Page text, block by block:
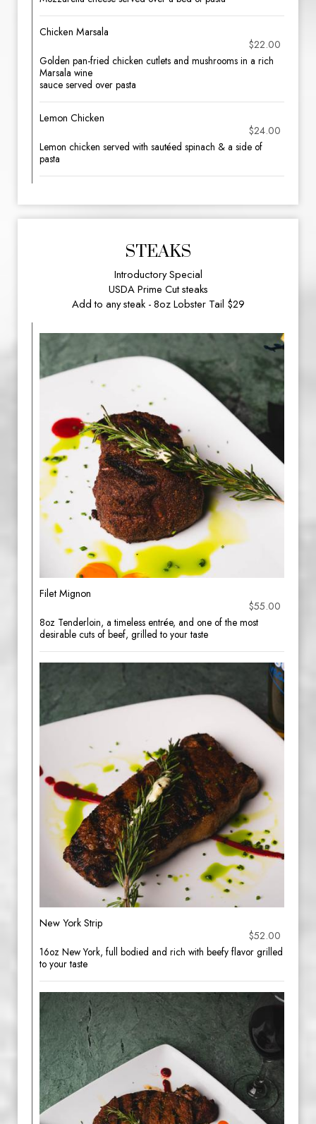
Chicken Marsala
$22.00
Golden pan-fried chicken cutlets and mushrooms in a rich
Marsala wine
sauce served over pasta
Lemon Chicken
$24.00
Lemon chicken served with sautéed spinach & a side of
pasta
STEAKS
Introductory Special
USDA Prime Cut steaks
Add to any steak - 8oz Lobster Tail $29
Filet Mignon
$55.00
8oz Tenderloin, a timeless entrée, and one of the most
desirable cuts of beef, grilled to your taste
New York Strip
$52.00
16oz New York, full bodied and rich with beefy flavor grilled
to your taste